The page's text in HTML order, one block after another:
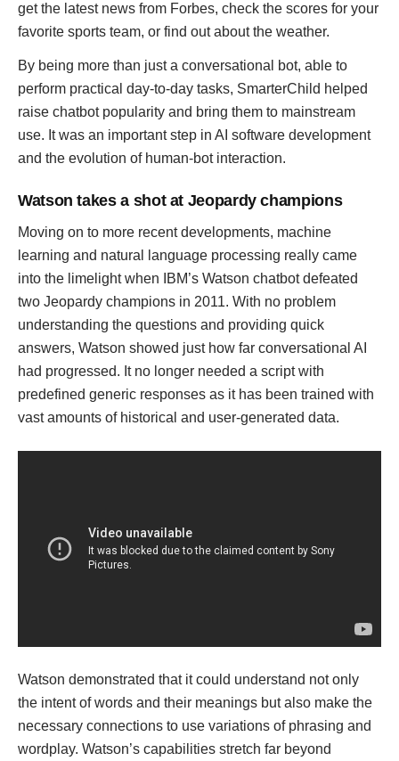
get the latest news from Forbes, check the scores for your
favorite sports team, or find out about the weather.
By being more than just a conversational bot, able to
perform practical day-to-day tasks, SmarterChild helped
raise chatbot popularity and bring them to mainstream
use. It was an important step in AI software development
and the evolution of human-bot interaction.
Watson takes a shot at Jeopardy champions
Moving on to more recent developments, machine
learning and natural language processing really came
into the limelight when IBM’s Watson chatbot defeated
two Jeopardy champions in 2011. With no problem
understanding the questions and providing quick
answers, Watson showed just how far conversational AI
had progressed. It no longer needed a script with
predefined generic responses as it has been trained with
vast amounts of historical and user-generated data.
Watson demonstrated that it could understand not only
the intent of words and their meanings but also make the
necessary connections to use variations of phrasing and
wordplay. Watson’s capabilities stretch far beyond